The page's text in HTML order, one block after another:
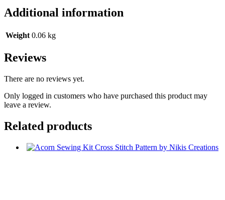
Additional information
Weight 0.06 kg
Reviews
There are no reviews yet.
Only logged in customers who have purchased this product may
leave a review.
Related products